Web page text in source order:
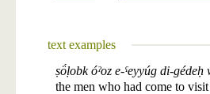
text examples
ṣö́ḷobk óˀoz e-ˁeyyúg di-
the men who had come to